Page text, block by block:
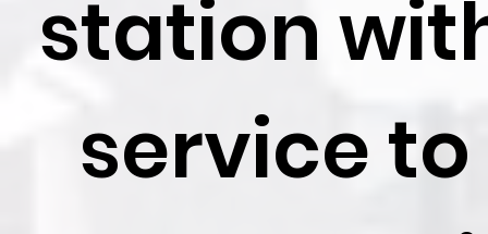
station
service to